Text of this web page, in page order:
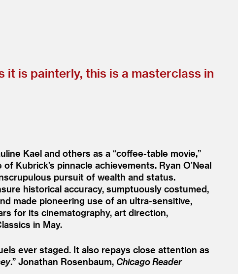
it is painterly, this is a masterclass in
Kael and others as a “coffee-table movie,”
Kubrick’s pinnacle achievements. Ryan O’Neal
pursuit of wealth and status.
historical accuracy, sumptuously costumed,
made pioneering use of an ultra-sensitive,
for its cinematography, art direction,
in May.
ever staged. It also repays close attention as
.” Jonathan Rosenbaum, Chicago Reader